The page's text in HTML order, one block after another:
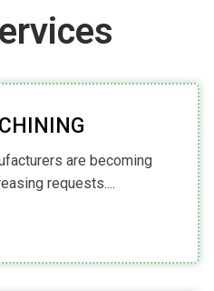
are becoming
requests....